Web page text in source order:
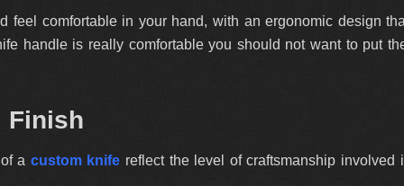
feel comfortable in your hand, with an ergonomic design
handle is really comfortable you should not want to put
Finish
a custom knife reflect the level of craftsmanship